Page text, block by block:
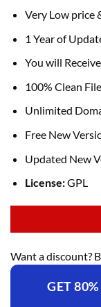
Very Low price
1 Year of
You will
100% Clean
Unlimited
Free New
Updated New
License:GPL
Want a discount?
GET